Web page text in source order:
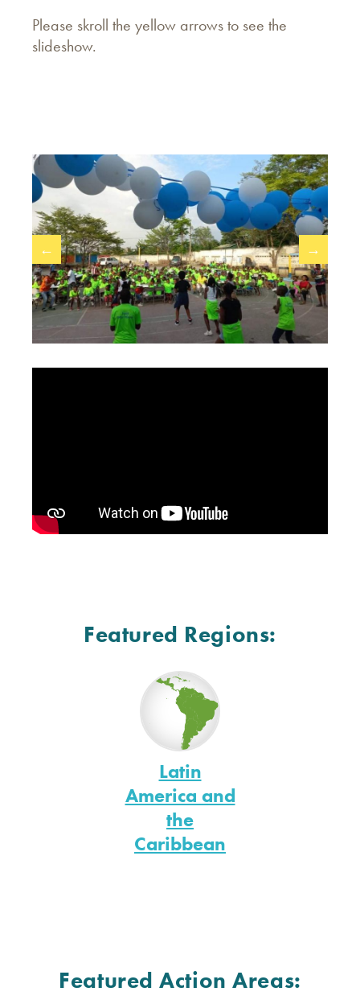
Please skroll the yellow arrows to see the
slideshow.
← →
Featured Regions:
Latin
America and
the
Caribbean
Featured Action Areas: